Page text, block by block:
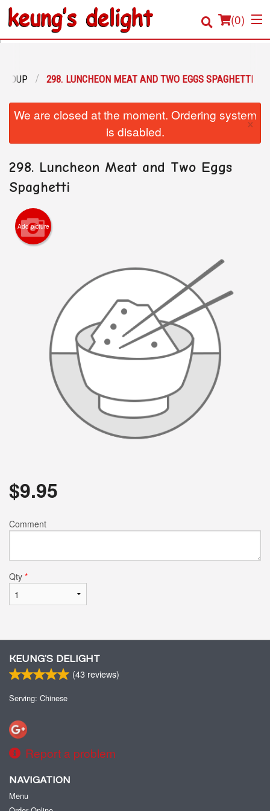
(0)
Location
Registration
Cart (0)
SOUP 298. LUNCHEON MEAT AND TWO EGGS SPAGHETTI
We are closed at the moment. Ordering system
is disabled.
×
298. Luncheon Meat and Two Eggs
Spaghetti
Add picture
$9.95
Comment
Qty *
KEUNG’S DELIGHT
(43 reviews)
Serving: Chinese
Report a problem
NAVIGATION
Menu